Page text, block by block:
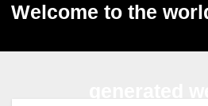
Welcome to the